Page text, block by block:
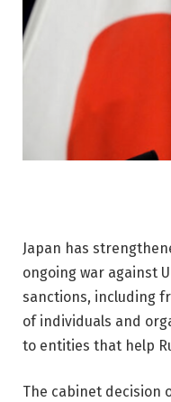
Japan has
ongoing war against
sanctions, including
of individuals and
to entities that help
The cabinet decision